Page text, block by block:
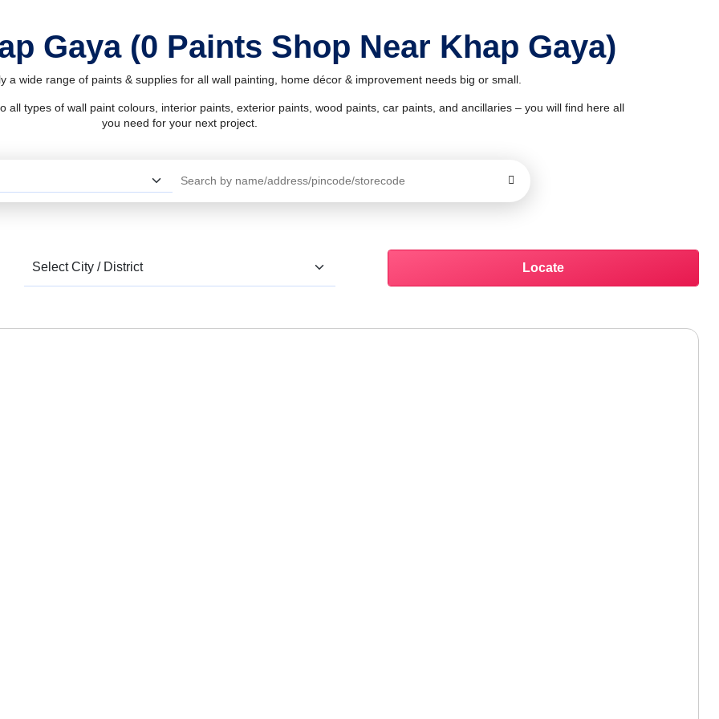
Gaya (0 Paints Shop Near Khap Gaya)
a wide range of paints & supplies for all wall painting, home décor & improvement needs big or small.
all types of wall paint colours, interior paints, exterior paints, wood paints, car paints, and ancillaries – you will find here all
you need for your next project.
Locate